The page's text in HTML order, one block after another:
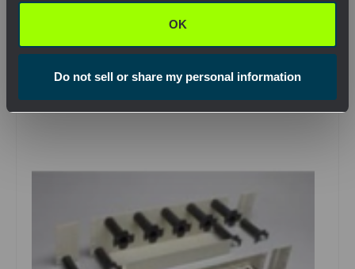
OK
Do not sell or share my personal information
View Product
Compare